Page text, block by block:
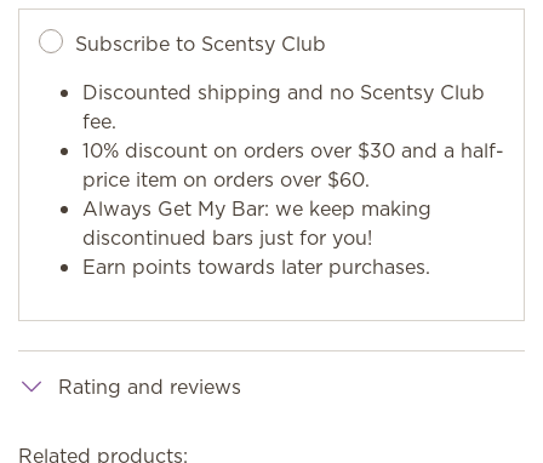
Subscribe to Scentsy Club
Discounted shipping and no Scentsy Club
fee.
10% discount on orders over $30 and a half-
price item on orders over $60.
Always Get My Bar: we keep making
discontinued bars just for you!
Earn points towards later purchases.
Rating and reviews
Related products: